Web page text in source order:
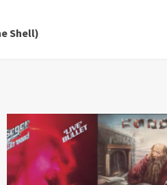
Shell)